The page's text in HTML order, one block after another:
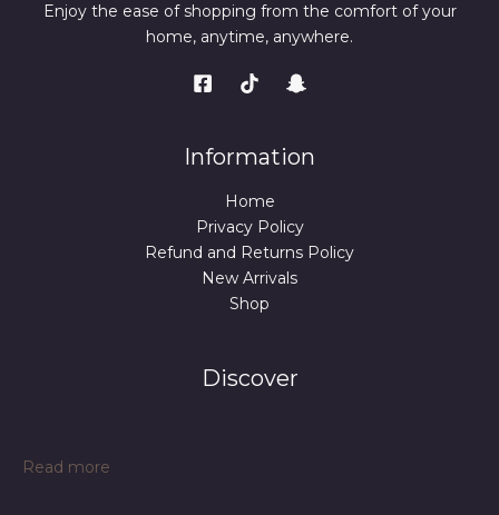
Enjoy the ease of shopping from the comfort of your
home, anytime, anywhere.
Information
Home
Privacy Policy
Refund and Returns Policy
New Arrivals
Shop
Discover
Read more